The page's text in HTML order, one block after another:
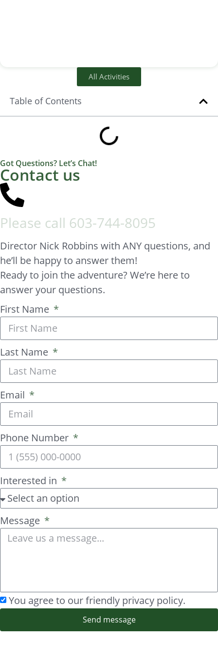
All Activities
Table of Contents
Got Questions? Let’s Chat!
Contact us
Please call 603-744-8095
Director Nick Robbins with ANY questions, and
he’ll be happy to answer them!
Ready to join the adventure? We’re here to
answer your questions.
First Name
Last Name
Email
Phone Number
Interested in
Message
You agree to our friendly privacy policy.
Send message